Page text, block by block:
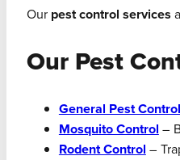
Our pest control services
Our Pest
General Pest Control
Mosquito Control –
Rodent Control –